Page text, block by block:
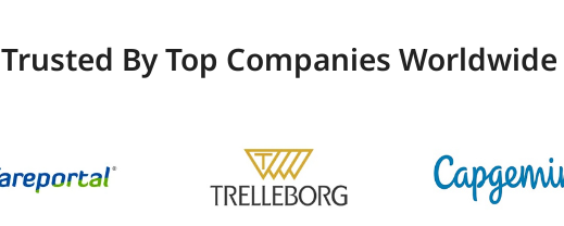
Trusted By Top Companies Worldwide